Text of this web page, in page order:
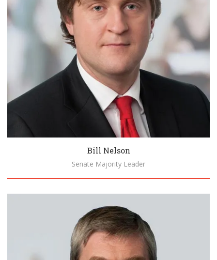
Bill Nelson
Senate Majority Leader
Biography